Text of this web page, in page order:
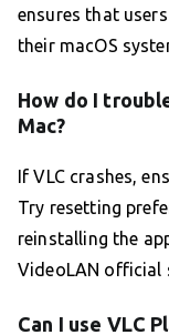
ensures that
their macOS
How do I
Mac?
If VLC crashes,
Try resetting
reinstalling the
VideoLAN official
Can I use VLC